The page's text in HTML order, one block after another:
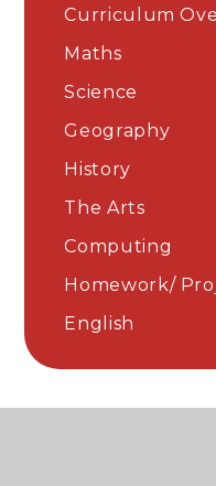
Curriculum
Maths
Science​​​​​​​
Geography
History
The Arts
Computing
Homework/
English